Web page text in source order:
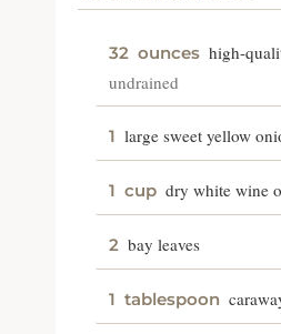
32 ounces high-
undrained
1 large sweet yellow
1 cup dry white wine
2 bay leaves
1 tablespoon